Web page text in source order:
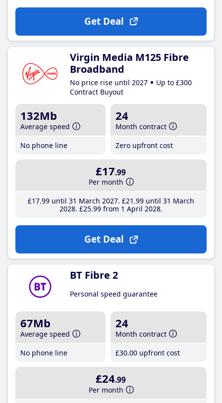
Get Deal
Virgin Media M125 Fibre
Broadband
No price rise until 2027
Up to £300
Contract Buyout
132Mb
Average speed
No phone line
24
Month contract
Zero upfront cost
£17.99
Per month
£17.99until 31 March 2027 £21 .99until 31 March
2028 £25.99from 1 April 2028
Get Deal
BT Fibre 2
Personal speed guarantee
67Mb
Average speed
No phone line
24
Month contract
£30.00 upfront cost
£24.99
Per month